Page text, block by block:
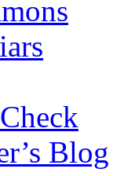
Blog